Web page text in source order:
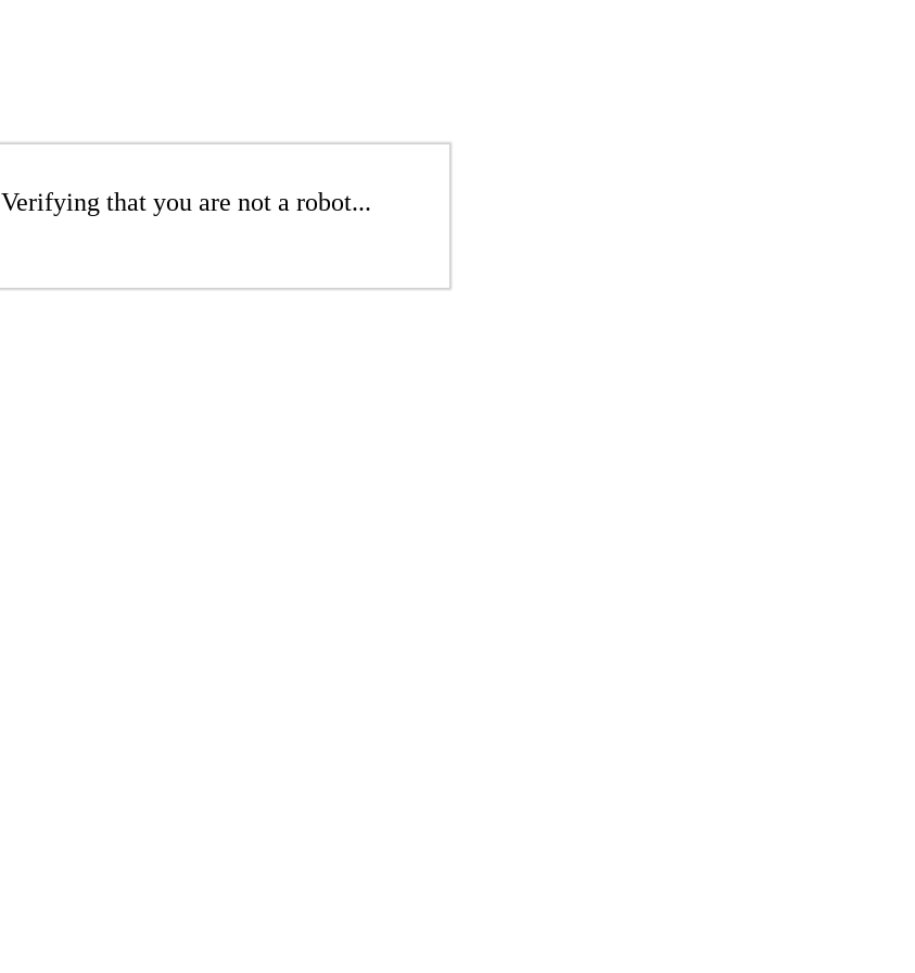
Verifying that you are not a robot...